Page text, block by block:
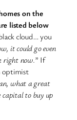
on the
listed below
cloud… you
it could go even
right now.” If
optimist
what a great
capital to buy up